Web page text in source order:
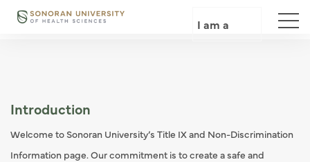
Skip
I am a
Introduction
Welcome to Sonoran University’s Title IX and Non-Discrimination
Information page. Our commitment is to create a safe and